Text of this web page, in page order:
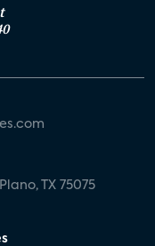
TX 75075